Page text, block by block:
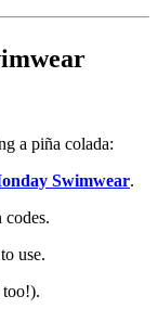
a piña colada:
Swimwear.
use.
too!).